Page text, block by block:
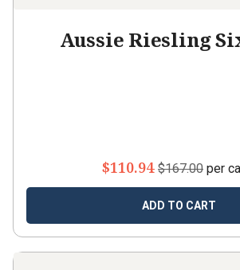
Aussie Riesling
$110.94 $167.00 per
ADD TO CART